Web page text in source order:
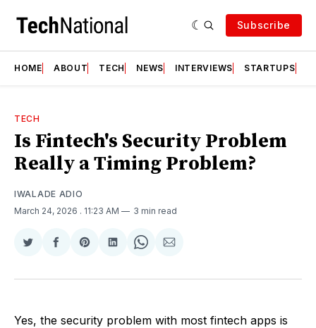
Subscribe
HOME ABOUT TECH NEWS INTERVIEWS STARTUPS
TECH
Is Fintech's Security Problem
Really a Timing Problem?
IWALADE ADIO
March 24, 2026 . 11:23 AM 3 min read
Share
Twitter
Share
Facebook
Share
Pinterest
Share
LinkedIn
Share
WhatsApp
Share
Email
Yes, the security problem with most fintech apps is